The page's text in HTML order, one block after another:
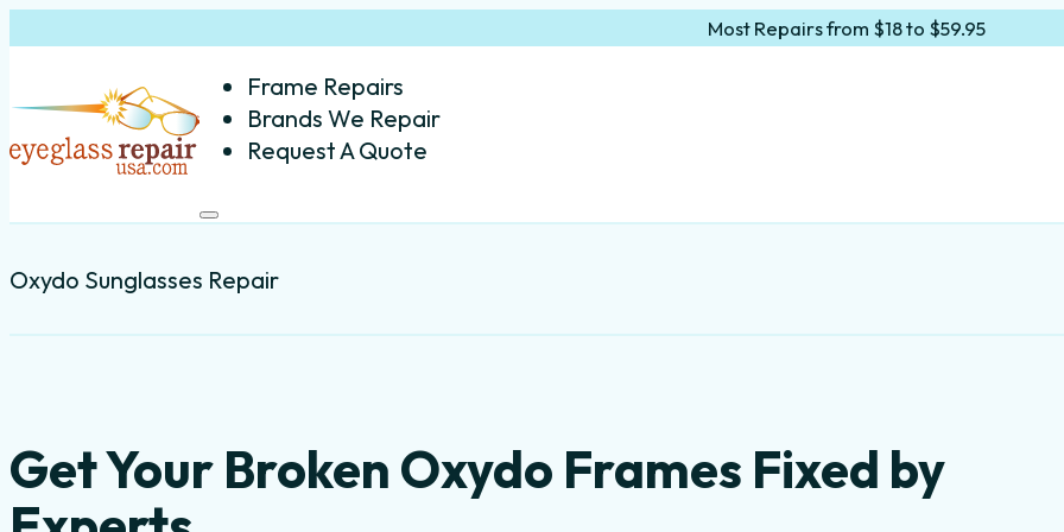
Most Repairs from $18 to $59.95
Frame Repairs
Brands We Repair
Request A Quote
Oxydo Sunglasses Repair
Get Your Broken Oxydo Frames Fixed by